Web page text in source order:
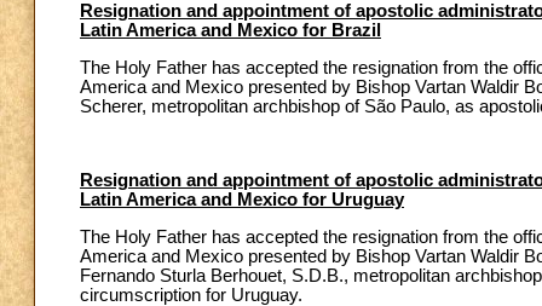
Resignation and appointment of apostolic
Latin America and Mexico for Brazil
The Holy Father has accepted the resignation from the
America and Mexico presented by Bishop Vartan Waldir
Scherer, metropolitan archbishop of São Paulo, as
Resignation and appointment of apostolic
Latin America and Mexico for Uruguay
The Holy Father has accepted the resignation from the
America and Mexico presented by Bishop Vartan Waldir
Fernando Sturla Berhouet, S.D.B., metropolitan
circumscription for Uruguay.